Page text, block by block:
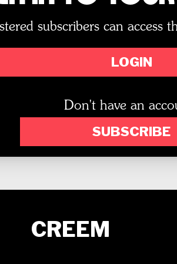
subscribers can access
LOGIN
Don't have an
SUBSCRIBE
CREEM